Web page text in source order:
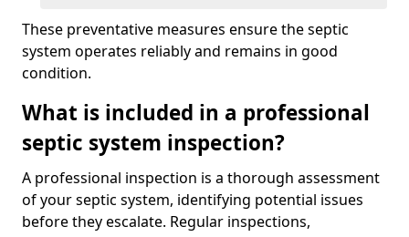
These preventative measures ensure the septic
system operates reliably and remains in good
condition.
What is included in a professional
septic system inspection?
A professional inspection is a thorough assessment
of your septic system, identifying potential issues
before they escalate. Regular inspections,